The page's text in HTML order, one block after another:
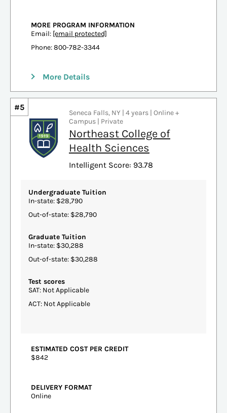
MORE PROGRAM INFORMATION
Email: [email protected]
Phone: 800-782-3344
More Details
#5
Seneca Falls, NY | 4 years | Online +
Campus | Private
Northeast College of
Health Sciences
Intelligent Score: 93.78
Undergraduate Tuition
In-state: $28,790
Out-of-state: $28,790
Graduate Tuition
In-state: $30,288
Out-of-state: $30,288
Test scores
SAT: Not Applicable
ACT: Not Applicable
ESTIMATED COST PER CREDIT
$842
DELIVERY FORMAT
Online